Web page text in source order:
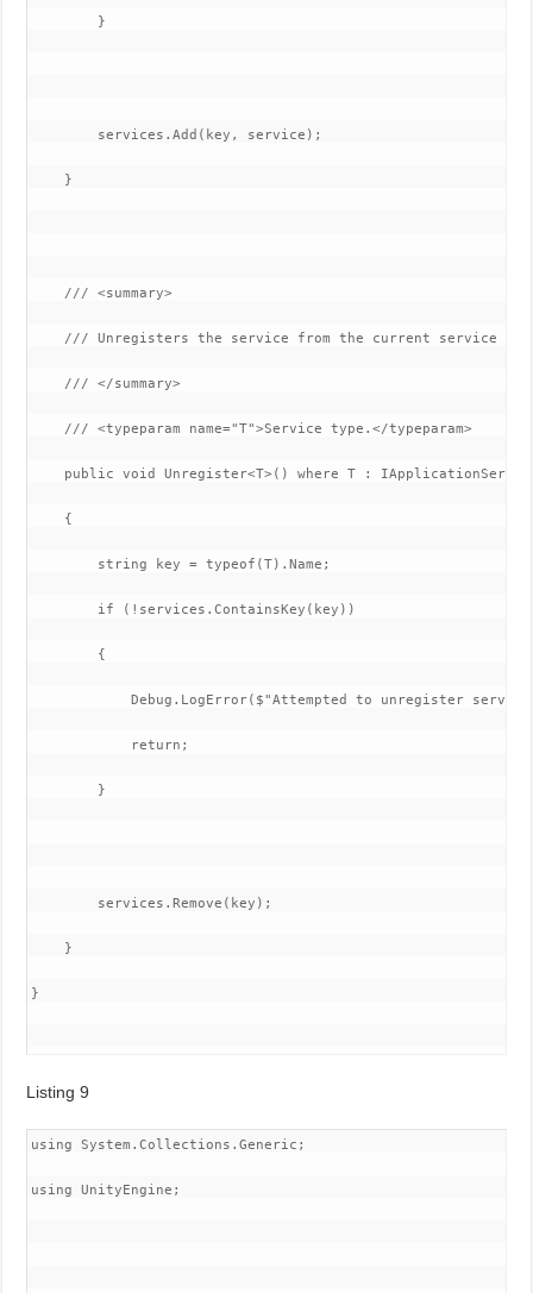
}
services.Add(key, service);
}
/// <summary>
/// Unregisters the service from the current service
/// </summary>
/// <typeparam name="T">Service type.</typeparam>
public void Unregister<T>() where T :
{
string key = typeof(T).Name;
if (!services.ContainsKey(key))
{
Debug.LogError($"Attempted to unregister service of
return;
}
services.Remove(key);
}
}
Listing 9
using System.Collections.Generic;
using UnityEngine;